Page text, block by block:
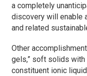
a completely
discovery will enable
and related
Other
gels,” soft solids
constituent ionic